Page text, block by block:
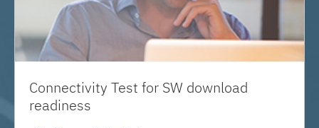
Connectivity Test for SW download
readiness